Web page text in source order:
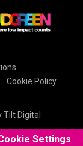
Cookie Policy
Tilt Digital
Settings